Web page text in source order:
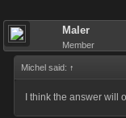
Maler
Member
Michel said: ↑
I think the answer will